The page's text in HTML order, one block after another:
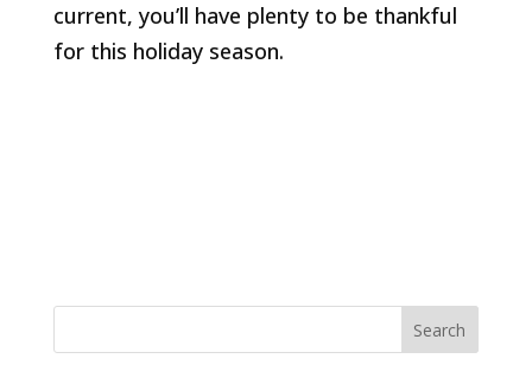
current, you’ll have plenty to be thankful
for this holiday season.